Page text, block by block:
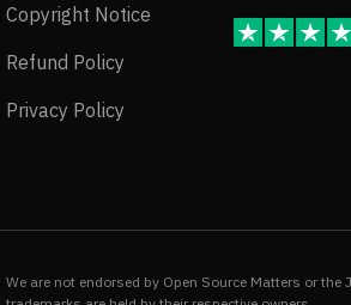
Copyright Notice Copyright Notice
Refund Policy
Privacy Policy
We are not endorsed by Open Source Matters or the